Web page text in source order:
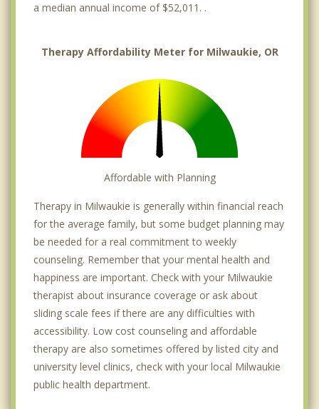
a median annual income of $52,011. .
Therapy Affordability Meter for Milwaukie, OR
Affordable with Planning
Therapy in Milwaukie is generally within financial reach
for the average family, but some budget planning may
be needed for a real commitment to weekly
counseling. Remember that your mental health and
happiness are important. Check with your Milwaukie
therapist about insurance coverage or ask about
sliding scale fees if there are any difficulties with
accessibility. Low cost counseling and affordable
therapy are also sometimes offered by listed city and
university level clinics, check with your local Milwaukie
public health department.